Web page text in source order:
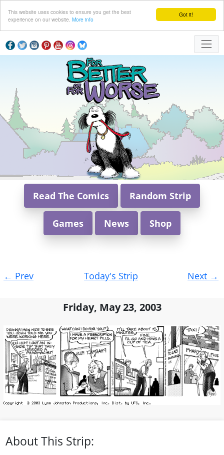
Got it!
This website uses cookies to ensure you get the best
experience on our website. More info
Read The Comics Random Strip
Games News Shop
navigation
← Prev Today's Strip Next →
Friday, May 23, 2003
About This Strip: